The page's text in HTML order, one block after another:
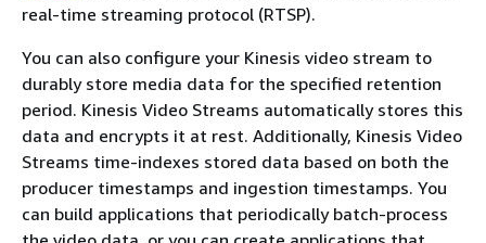
real-time streaming protocol (RTSP).
You can also configure your Kinesis video stream to
durably store media data for the specified retention
period. Kinesis Video Streams automatically stores this
data and encrypts it at rest. Additionally, Kinesis Video
Streams time-indexes stored data based on both the
producer timestamps and ingestion timestamps. You
can build applications that periodically batch-process